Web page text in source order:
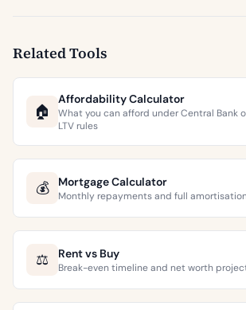
Related Tools
🏠
Affordability Calculator
What you can afford under Central Bank
LTV rules
💰 Mortgage Calculator
Monthly repayments and full
⚖️ Rent vs Buy
Break-even timeline and net worth